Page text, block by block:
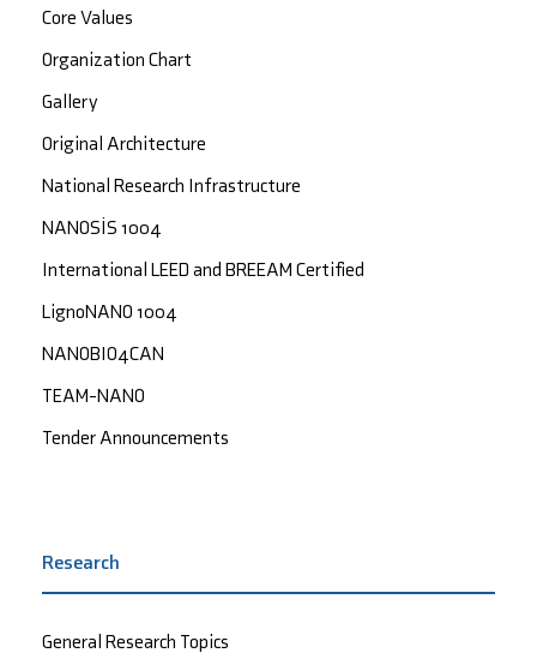
Core Values
Organization Chart
Gallery
Original Architecture
National Research Infrastructure
NANOSİS 1004
International LEED and BREEAM Certified
LignoNANO 1004
NANOBIO4CAN
TEAM-NANO
Tender Announcements
Research
General Research Topics